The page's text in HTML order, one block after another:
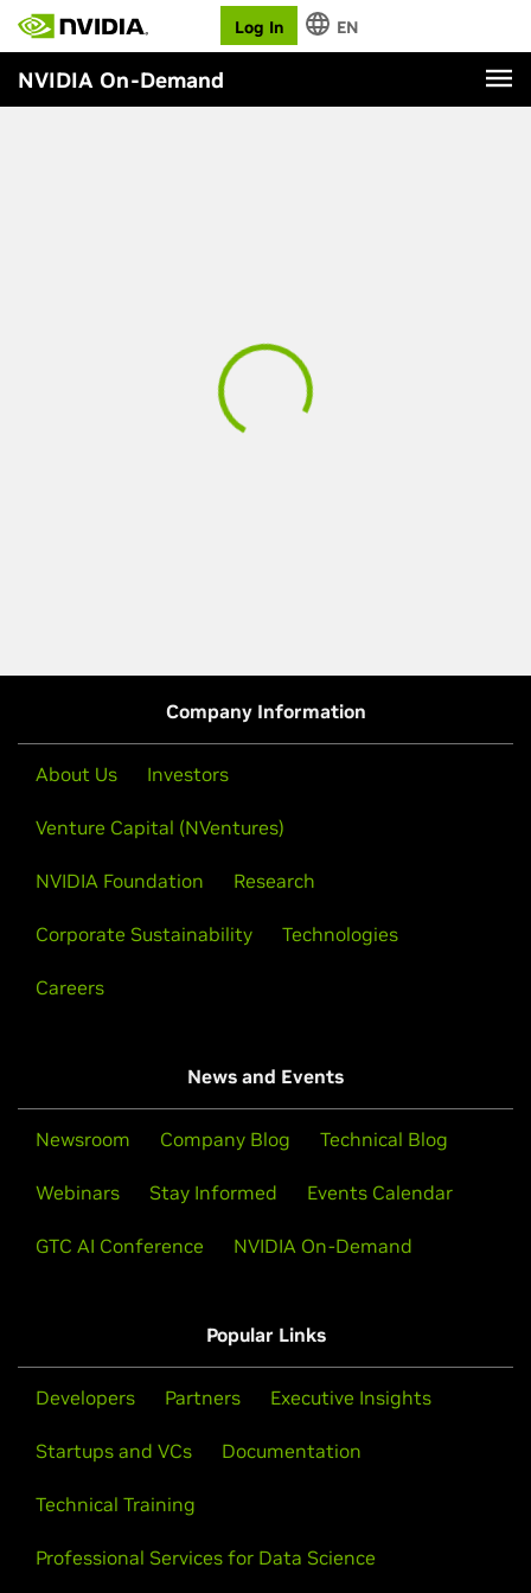
Log In EN
NVIDIA On-Demand
Company Information
About Us Investors
Venture Capital (NVentures)
NVIDIA Foundation Research
Corporate Sustainability Technologies
Careers
News and Events
Newsroom Company Blog Technical Blog
Webinars Stay Informed Events Calendar
GTC AI Conference NVIDIA On-Demand
Popular Links
Developers Partners Executive Insights
Startups and VCs Documentation
Technical Training
Professional Services for Data Science